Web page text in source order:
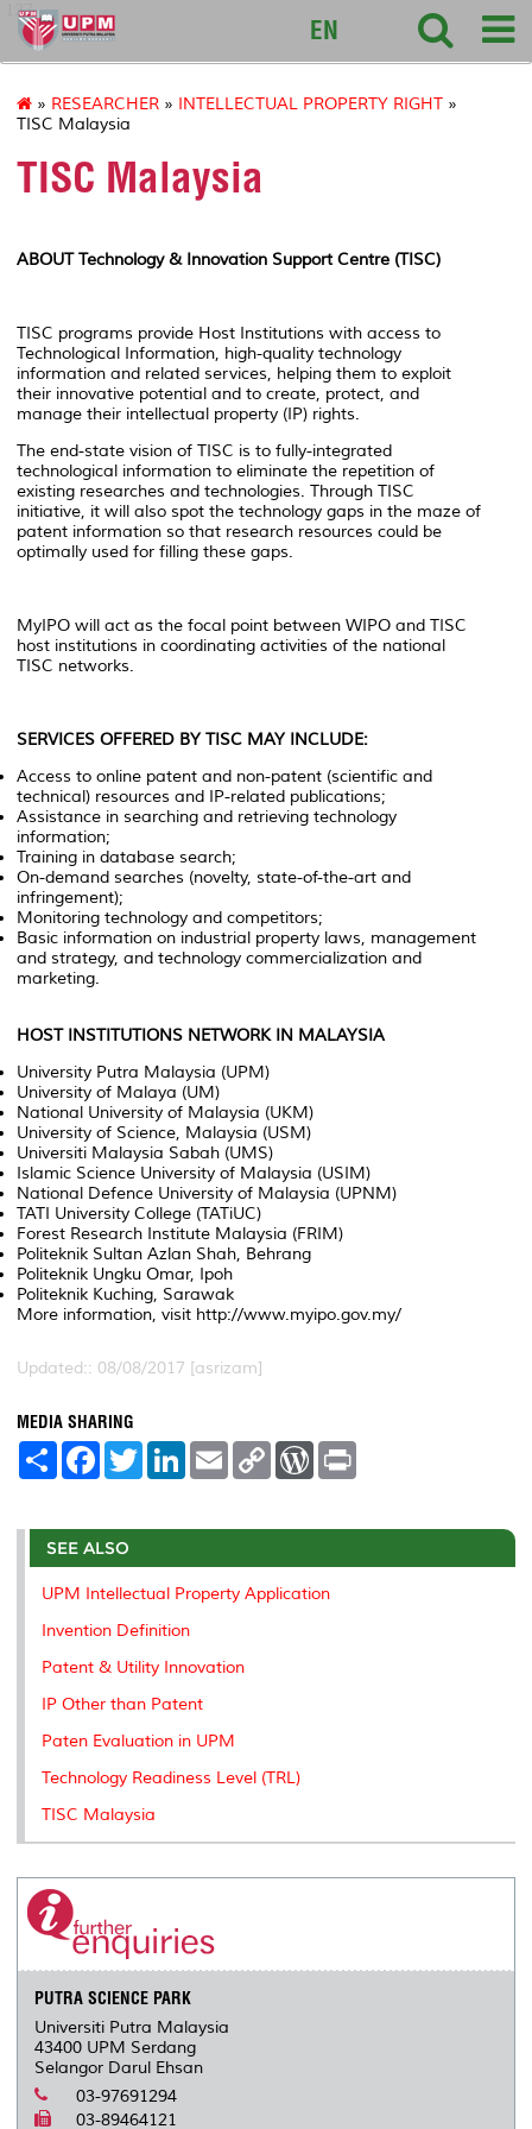
127
EN
» RESEARCHER » INTELLECTUAL PROPERTY RIGHT »
TISC Malaysia
TISC Malaysia
ABOUT Technology & Innovation Support Centre (TISC)
TISC programs provide Host Institutions with access to
Technological Information, high-quality technology
information and related services, helping them to exploit
their innovative potential and to create, protect, and
manage their intellectual property (IP) rights.
The end-state vision of TISC is to fully-integrated
technological information to eliminate the repetition of
existing researches and technologies. Through TISC
initiative, it will also spot the technology gaps in the maze of
patent information so that research resources could be
optimally used for filling these gaps.
MyIPO will act as the focal point between WIPO and TISC
host institutions in coordinating activities of the national
TISC networks.
SERVICES OFFERED BY TISC MAY INCLUDE:
Access to online patent and non-patent (scientific and
technical) resources and IP-related publications;
Assistance in searching and retrieving technology
information;
Training in database search;
On-demand searches (novelty, state-of-the-art and
infringement);
Monitoring technology and competitors;
Basic information on industrial property laws, management
and strategy, and technology commercialization and
marketing.
HOST INSTITUTIONS NETWORK IN MALAYSIA
University Putra Malaysia (UPM)
University of Malaya (UM)
National University of Malaysia (UKM)
University of Science, Malaysia (USM)
Universiti Malaysia Sabah (UMS)
Islamic Science University of Malaysia (USIM)
National Defence University of Malaysia (UPNM)
TATI University College (TATiUC)
Forest Research Institute Malaysia (FRIM)
Politeknik Sultan Azlan Shah, Behrang
Politeknik Ungku Omar, Ipoh
Politeknik Kuching, Sarawak
More information, visit http://www.myipo.gov.my/
Updated:: 08/08/2017 [asrizam]
MEDIA SHARING
S
e
F
a
b
o
o
T
w
t
r
L
e
I
E
m
l
C
L
n
k
W
P
e
s
t
SEE ALSO
UPM Intellectual Property Application
Invention Definition
Patent & Utility Innovation
IP Other than Patent
Paten Evaluation in UPM
Technology Readiness Level (TRL)
TISC Malaysia
PUTRA SCIENCE PARK
Universiti Putra Malaysia
43400 UPM Serdang
Selangor Darul Ehsan
03-97691294
03-89464121